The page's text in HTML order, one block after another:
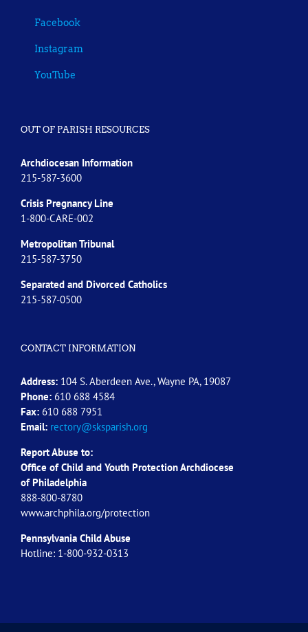
Facebook
Instagram
YouTube
OUT OF PARISH RESOURCES
Archdiocesan Information
215-587-3600
Crisis Pregnancy Line
1-800-CARE-002
Metropolitan Tribunal
215-587-3750
Separated and Divorced Catholics
215-587-0500
CONTACT INFORMATION
Address: 104 S. Aberdeen Ave., Wayne PA, 19087
Phone: 610 688 4584
Fax: 610 688 7951
Email: rectory@sksparish.org
Report Abuse to:
Office of Child and Youth Protection Archdiocese
of Philadelphia
888-800-8780
www.archphila.org/protection
Pennsylvania Child Abuse
Hotline: 1-800-932-0313